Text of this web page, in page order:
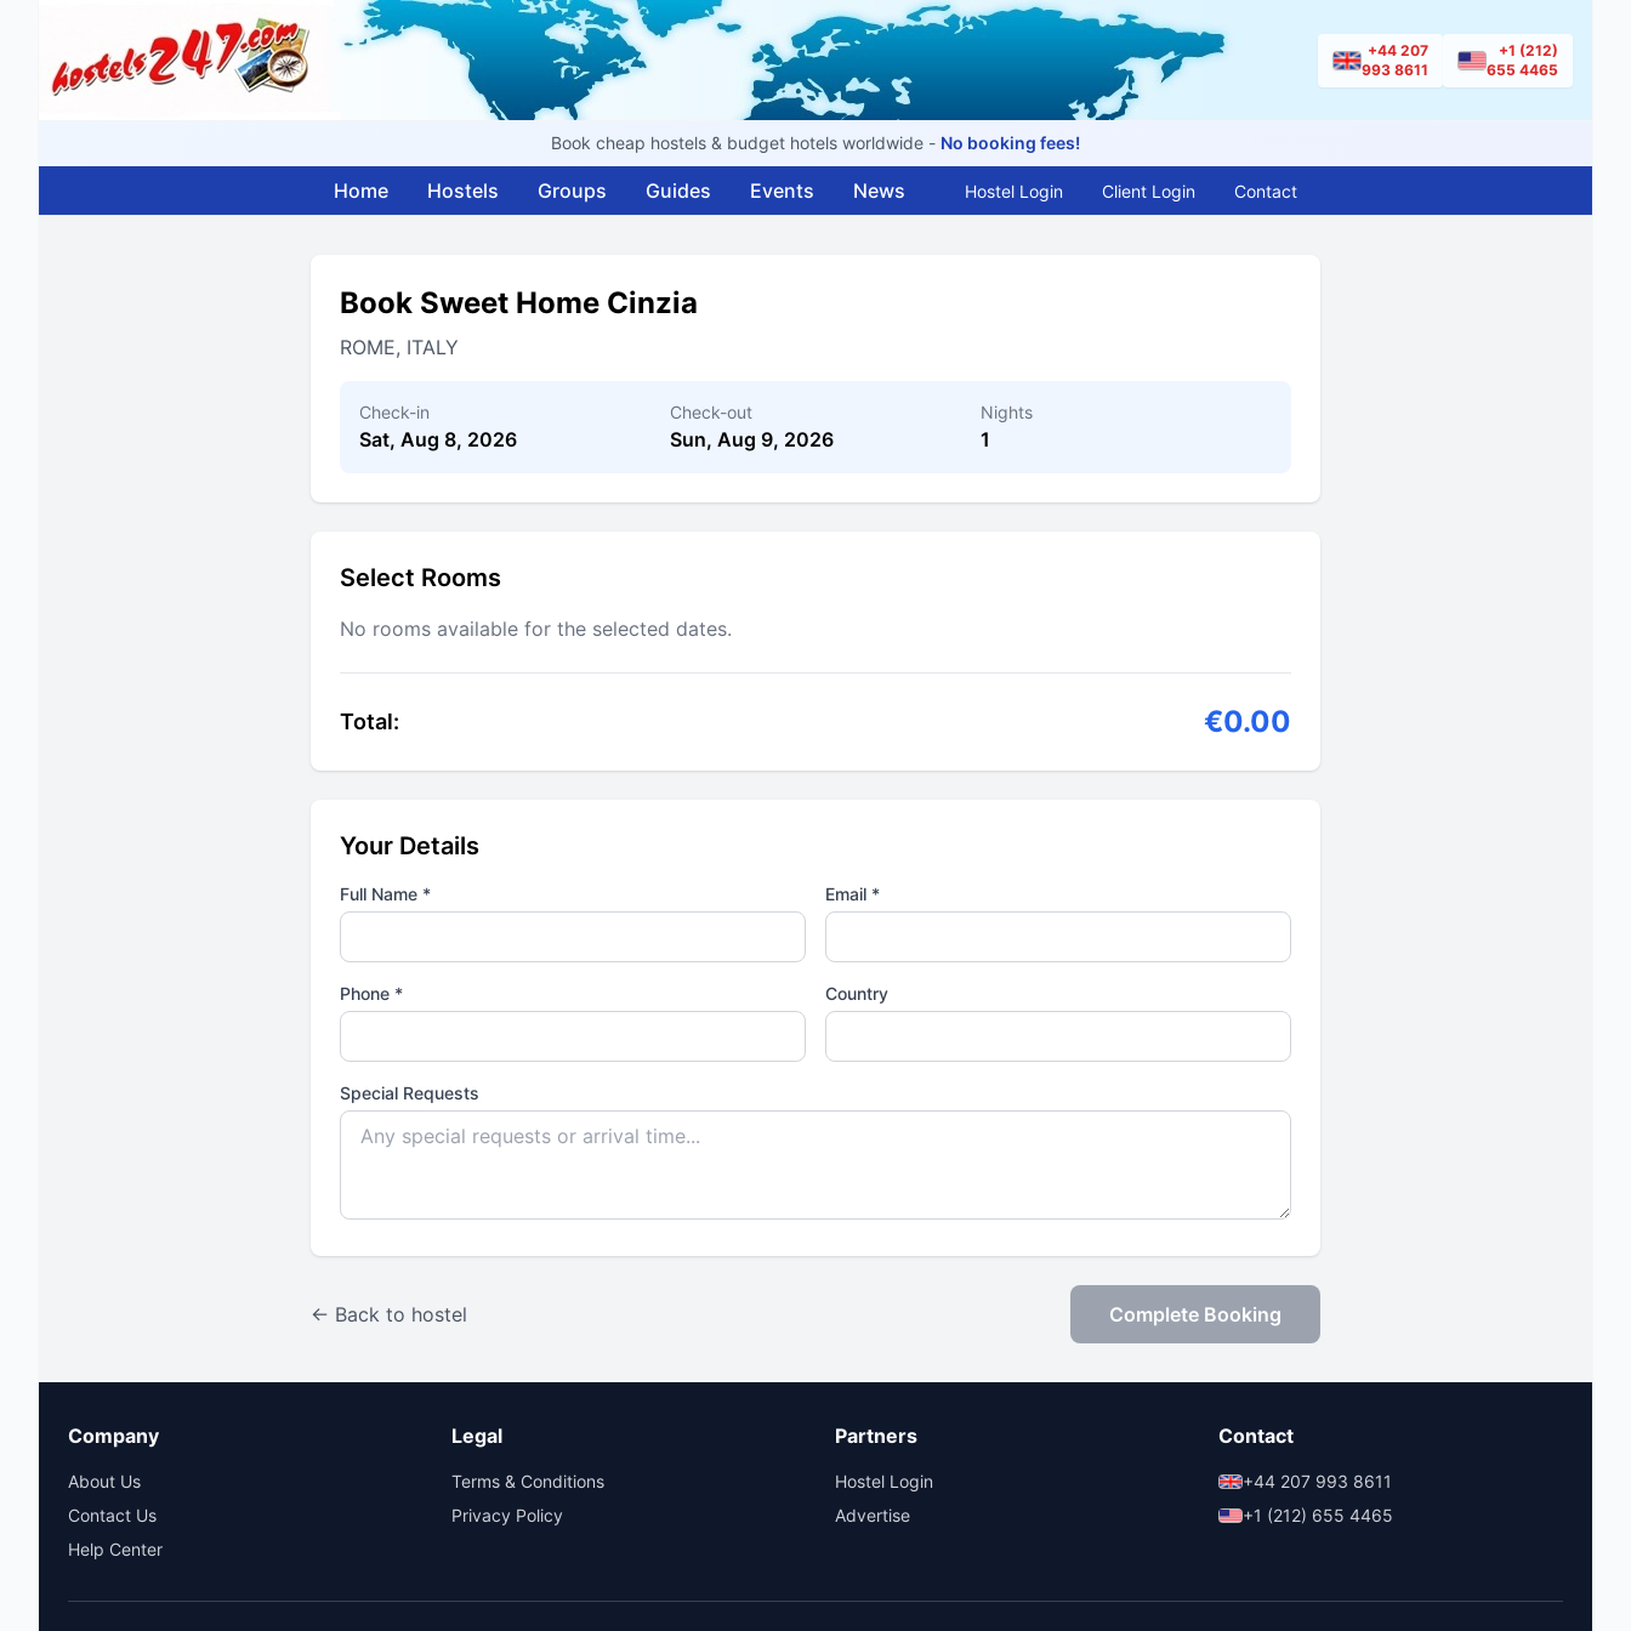
+44 207
993 8611
+1 (212)
655 4465
Book cheap hostels & budget hotels worldwide - No booking fees!
Home Hostels Groups Guides Events News Hostel Login Client Login Contact
Book Sweet Home Cinzia
ROME, ITALY
Check-in
Sat, Aug 8, 2026
Check-out
Sun, Aug 9, 2026
Nights
1
Select Rooms
No rooms available for the selected dates.
Total: €0.00
Your Details
Full Name * Email *
Phone * Country
Special Requests
← Back to hostel Complete Booking
Company
About Us
Contact Us
Help Center
Legal
Terms & Conditions
Privacy Policy
Partners
Hostel Login
Advertise
Contact
+44 207 993 8611
+1 (212) 655 4465